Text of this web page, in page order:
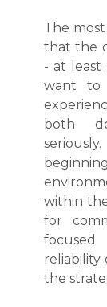
The
that the
- at least
want to
both
within
for
reliability
the